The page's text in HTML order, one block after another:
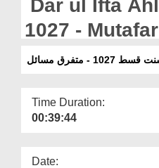
Dar ul Ifta
1027 -
- متفرق مسائل
Time Duration:
00:39:44
Date: